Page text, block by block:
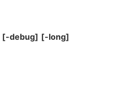
[-debug] [-long]